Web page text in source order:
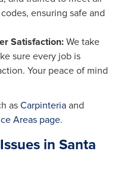
ensuring safe and
Satisfaction: We take
sure every job is
Your peace of mind
asCarpinteria and
Areas page.
in Santa